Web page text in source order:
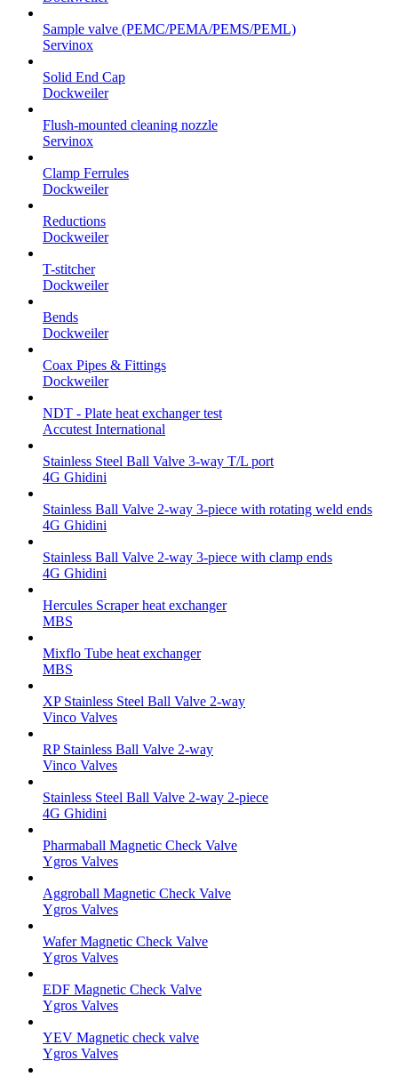
Sample valve (PEMC/PEMA/PEMS/PEML)
Servinox
Solid End Cap
Dockweiler
Flush-mounted cleaning nozzle
Servinox
Clamp Ferrules
Dockweiler
Reductions
Dockweiler
T-stitcher
Dockweiler
Bends
Dockweiler
Coax Pipes & Fittings
Dockweiler
NDT - Plate heat exchanger test
Accutest International
Stainless Steel Ball Valve 3-way T/L port
4G Ghidini
Stainless Ball Valve 2-way 3-piece with rotating weld ends
4G Ghidini
Stainless Ball Valve 2-way 3-piece with clamp ends
4G Ghidini
Hercules Scraper heat exchanger
MBS
Mixflo Tube heat exchanger
MBS
XP Stainless Steel Ball Valve 2-way
Vinco Valves
RP Stainless Ball Valve 2-way
Vinco Valves
Stainless Steel Ball Valve 2-way 2-piece
4G Ghidini
Pharmaball Magnetic Check Valve
Ygros Valves
Aggroball Magnetic Check Valve
Ygros Valves
Wafer Magnetic Check Valve
Ygros Valves
EDF Magnetic Check Valve
Ygros Valves
YEV Magnetic check valve
Ygros Valves